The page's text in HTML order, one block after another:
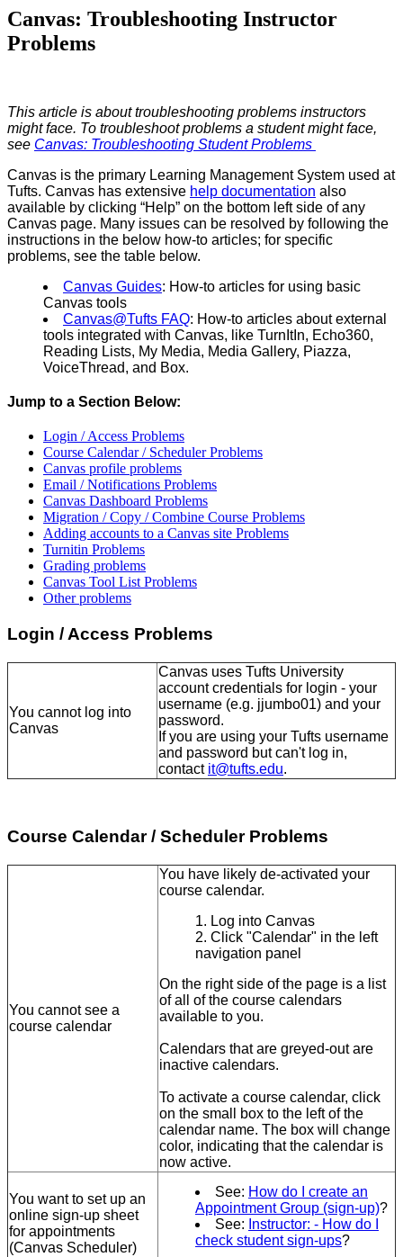
Canvas: Troubleshooting Instructor
Problems
This article is about troubleshooting problems instructors
might face. To troubleshoot problems a student might face,
see Canvas: Troubleshooting Student Problems
Canvas is the primary Learning Management System used at
Tufts. Canvas has extensive help documentation also
available by clicking “Help” on the bottom left side of any
Canvas page. Many issues can be resolved by following the
instructions in the below how-to articles; for specific
problems, see the table below.
Canvas Guides: How-to articles for using basic
Canvas tools
Canvas@Tufts FAQ: How-to articles about external
tools integrated with Canvas, like TurnItIn, Echo360,
Reading Lists, My Media, Media Gallery, Piazza,
VoiceThread, and Box.
Jump to a Section Below:
Login / Access Problems
Course Calendar / Scheduler Problems
Canvas profile problems
Email / Notifications Problems
Canvas Dashboard Problems
Migration / Copy / Combine Course Problems
Adding accounts to a Canvas site Problems
Turnitin Problems
Grading problems
Canvas Tool List Problems
Other problems
Login / Access Problems
You cannot log into
Canvas
Canvas uses Tufts University
account credentials for login - your
username (e.g. jjumbo01) and your
password.
If you are using your Tufts username
and password but can't log in,
contact it@tufts.edu.
Course Calendar / Scheduler Problems
You cannot see a
course calendar
You have likely de-activated your
course calendar.
Log into Canvas
Click "Calendar" in the left
navigation panel
On the right side of the page is a list
of all of the course calendars
available to you.
Calendars that are greyed-out are
inactive calendars.
To activate a course calendar, click
on the small box to the left of the
calendar name. The box will change
color, indicating that the calendar is
now active.
You want to set up an
online sign-up sheet
for appointments
(Canvas Scheduler)
See: How do I create an
Appointment Group (sign-up)?
See: Instructor: - How do I
check student sign-ups?